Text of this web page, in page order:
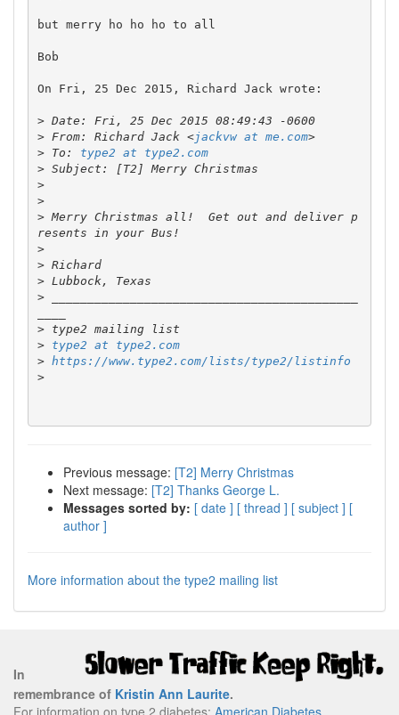
but merry ho ho ho to all
Bob
On Fri, 25 Dec 2015, Richard Jack wrote:
>
Date: Fri, 25 Dec 2015 08:49:43 -0600
> From: Richard Jack <jackvw at me.com >
> To: type2 at type2.com
>
>
>
> Merry Christmas all!  Get out and deliver p
>
>
Richard
>
> ___________________________________________
>
>
type2 at type2.com
> https://www.type2.com/lists/type2/listinfo
>
Previous message: [T2] Merry Christmas
Next message: [T2] Thanks George L.
Messages sorted by: [ date ] [ thread ] [ subject ] [
author ]
More information about the type2 mailing list
In
remembrance of Kristin Ann Laurite.
For information on type 2 diabetes: American Diabetes